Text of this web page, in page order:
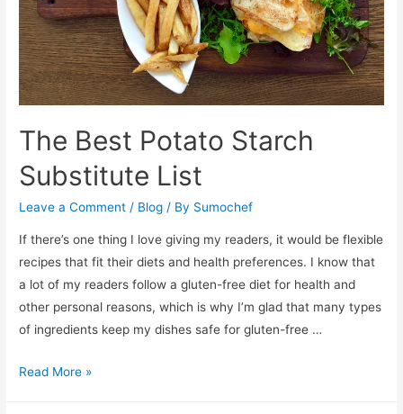
The Best Potato Starch
Substitute List
Leave a Comment / Blog / By Sumochef
If there’s one thing I love giving my readers, it would be flexible
recipes that fit their diets and health preferences. I know that
a lot of my readers follow a gluten-free diet for health and
other personal reasons, which is why I’m glad that many types
of ingredients keep my dishes safe for gluten-free …
The
Read More »